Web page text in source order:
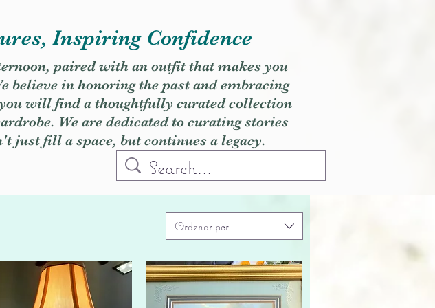
Inspiring Confidence
paired with an outfit that makes you
believe in honoring the past and embracing
will find a thoughtfully curated collection
We are dedicated to curating stories
just fill a space, but continues a legacy.
Ordenar por